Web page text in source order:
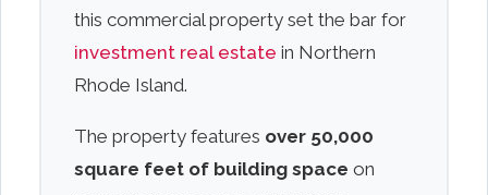
this commercial property set the bar for
investment real estate in Northern
Rhode Island.
The property features over 50,000
square feet of building space on